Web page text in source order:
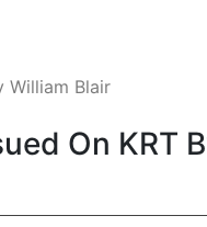
William Blair
On KRT